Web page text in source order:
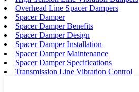
Overhead Line Spacer Dampers
Spacer Damper
Spacer Damper Benefits
Spacer Damper Design
Spacer Damper Installation
Spacer Damper Maintenance
Spacer Damper Specifications
Transmission Line Vibration Control